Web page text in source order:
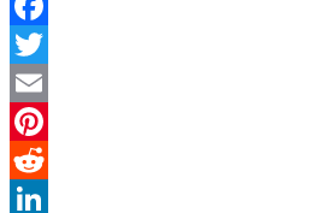
Facebook
Twitter
Email
Pinterest
Reddit